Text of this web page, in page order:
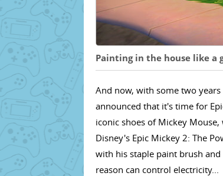
Painting in the house like a
And now, with some two
announced that it's time for
iconic shoes of Mickey
Disney's Epic Mickey 2: The
with his staple paint brush
reason can control electricity...